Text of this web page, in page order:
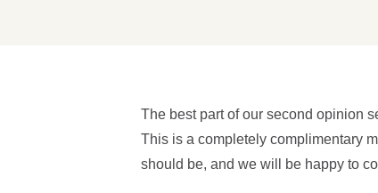
The best part of our second opinion
This is a completely complimentary
should be, and we will be happy to